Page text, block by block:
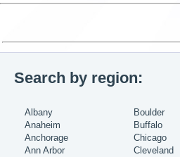
Search by region:
Albany
Anaheim
Anchorage
Ann Arbor
Boulder
Buffalo
Chicago
Cleveland